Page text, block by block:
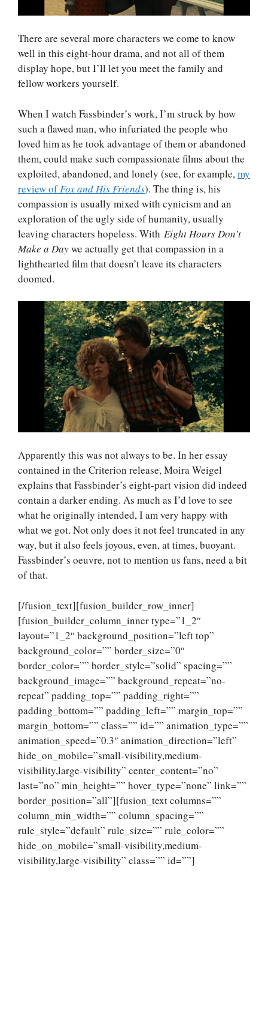
There are several more characters we come to know
well in this eight-hour drama, and not all of them
display hope, but I’ll let you meet the family and
fellow workers yourself.
When I watch Fassbinder’s work, I’m struck by how
such a flawed man, who infuriated the people who
loved him as he took advantage of them or abandoned
them, could make such compassionate films about the
exploited, abandoned, and lonely (see, for example, my
review ofFox and His Friends). The thing is, his
compassion is usually mixed with cynicism and an
exploration of the ugly side of humanity, usually
leaving characters hopeless. With Eight Hours Don’t
Make a Daywe actually get that compassion in a
lighthearted film that doesn’t leave its characters
doomed.
Apparently this was not always to be. In her essay
contained in the Criterion release, Moira Weigel
explains that Fassbinder’s eight-part vision did indeed
contain a darker ending. As much as I’d love to see
what he originally intended, I am very happy with
what we got. Not only does it not feel truncated in any
way, but it also feels joyous, even, at times, buoyant.
Fassbinder’s oeuvre, not to mention us fans, need a bit
of that.
[/fusion_text][fusion_builder_row_inner]
[fusion_builder_column_inner type=”1_2″
layout=”1_2″ background_position=”left top”
background_color=”” border_size=”0″
border_color=”” border_style=”solid” spacing=””
background_image=”” background_repeat=”no-
repeat” padding_top=”” padding_right=””
padding_bottom=”” padding_left=”” margin_top=””
margin_bottom=”” class=”” id=”” animation_type=””
animation_speed=”0.3″ animation_direction=”left”
hide_on_mobile=”small-visibility,medium-
visibility,large-visibility” center_content=”no”
last=”no” min_height=”” hover_type=”none” link=””
border_position=”all”][fusion_text columns=””
column_min_width=”” column_spacing=””
rule_style=”default” rule_size=”” rule_color=””
hide_on_mobile=”small-visibility,medium-
visibility,large-visibility” class=”” id=””]